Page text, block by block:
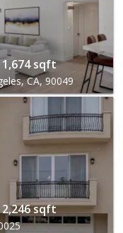
1,674 sqft
CA, 90049
2,246 sqft